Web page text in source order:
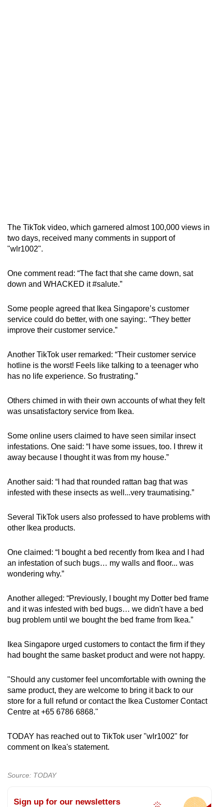
The TikTok video, which garnered almost 100,000 views in
two days, received many comments in support of
"wlr1002".
One comment read: “The fact that she came down, sat
down and WHACKED it #salute.”
Some people agreed that Ikea Singapore’s customer
service could do better, with one saying:. “They better
improve their customer service.”
Another TikTok user remarked: “Their customer service
hotline is the worst! Feels like talking to a teenager who
has no life experience. So frustrating.”
Others chimed in with their own accounts of what they felt
was unsatisfactory service from Ikea.
Some online users claimed to have seen similar insect
infestations. One said: “I have some issues, too. I threw it
away because I thought it was from my house.”
Another said: “I had that rounded rattan bag that was
infested with these insects as well...very traumatising.”
Several TikTok users also professed to have problems with
other Ikea products.
One claimed: “I bought a bed recently from Ikea and I had
an infestation of such bugs… my walls and floor... was
wondering why.”
Another alleged: “Previously, I bought my Dotter bed frame
and it was infested with bed bugs… we didn't have a bed
bug problem until we bought the bed frame from Ikea.”
Ikea Singapore urged customers to contact the firm if they
had bought the same basket product and were not happy.
"Should any customer feel uncomfortable with owning the
same product, they are welcome to bring it back to our
store for a full refund or contact the Ikea Customer Contact
Centre at +65 6786 6868."
TODAY has reached out to TikTok user "wlr1002" for
comment on Ikea's statement.
Source: TODAY
Sign up for our newsletters